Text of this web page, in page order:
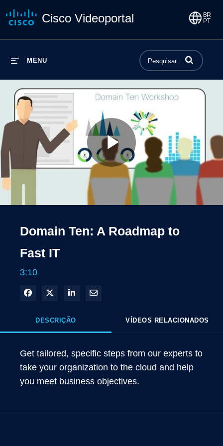
Cisco Videoportal
MENU Insira termos
Play
Domain Ten: A Roadmap to
Fast IT
3:10
Compartilhar no Facebook
Compartilhar no X
Compartilhar no LinkedIn
Compartilhar por e-mail
DESCRIÇÃO VÍDEOS RELACIONADOS
Get tailored, specific steps from our experts to
take your organization to the cloud and help
you meet business objectives.